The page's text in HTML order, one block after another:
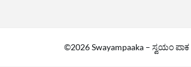
©2026 Swayampaaka – ಸ್ವಯಂ ಪಾಕ